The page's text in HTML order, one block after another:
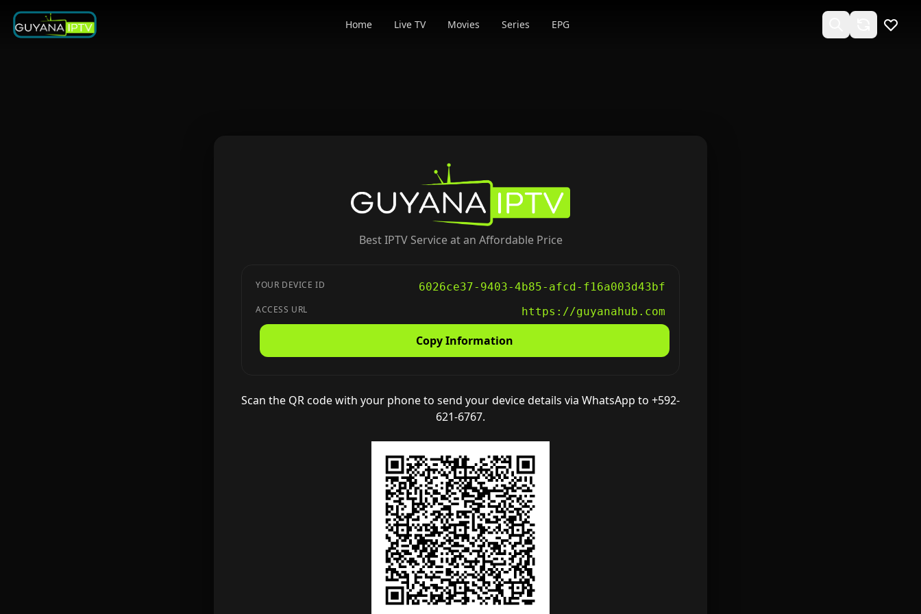
Home Live TV Movies Series EPG
Best IPTV Service at an Affordable Price
YOUR DEVICE ID 6026ce37-9403-4b85-afcd-f16a003d43bf
ACCESS URL https://guyanahub.com
Copy Information
Scan the QR code with your phone to send your device details via WhatsApp to +592-
621-6767.